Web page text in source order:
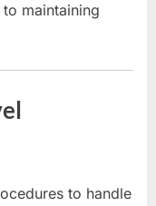
maintaining
to handle